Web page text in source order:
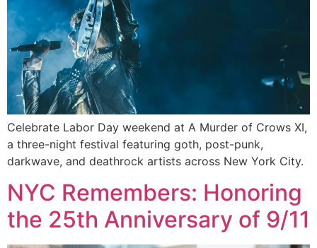
Celebrate Labor Day weekend at A Murder of Crows XI,
a three-night festival featuring goth, post-punk,
darkwave, and deathrock artists across New York City.
NYC Remembers: Honoring
the 25th Anniversary of 9/11